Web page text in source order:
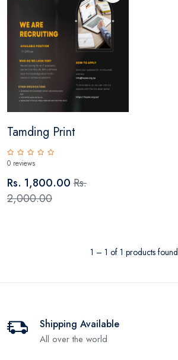
Tamding Print
0 reviews
Rs. 1,800.00 Rs.
2,000.00
1 – 1 of 1 products found
Shipping Available
All over the world